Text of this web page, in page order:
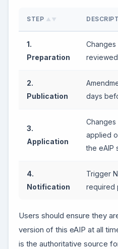
STEP ▲▼
1.
Preparation
reviewed
2.
Publication
days
3.
Application
Changes
applied
the eAIP
4.
Notification
Trigger
required
Users should ensure they
version of this eAIP at all
is the authoritative source